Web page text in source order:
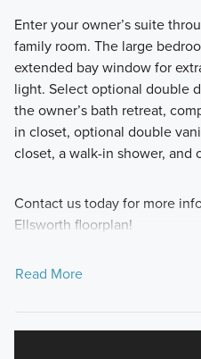
Enter your owner’s suite
family room. The large
extended bay window for
light. Select optional double
the owner’s bath retreat,
in closet, optional double
closet, a walk-in shower, and
Contact us today for more
Ellsworth floorplan!
Read More